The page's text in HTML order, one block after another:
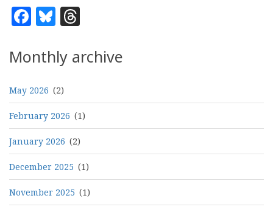
Facebook
Bluesky
Monthly archive
May 2026 (2)
February 2026 (1)
January 2026 (2)
December 2025 (1)
November 2025 (1)